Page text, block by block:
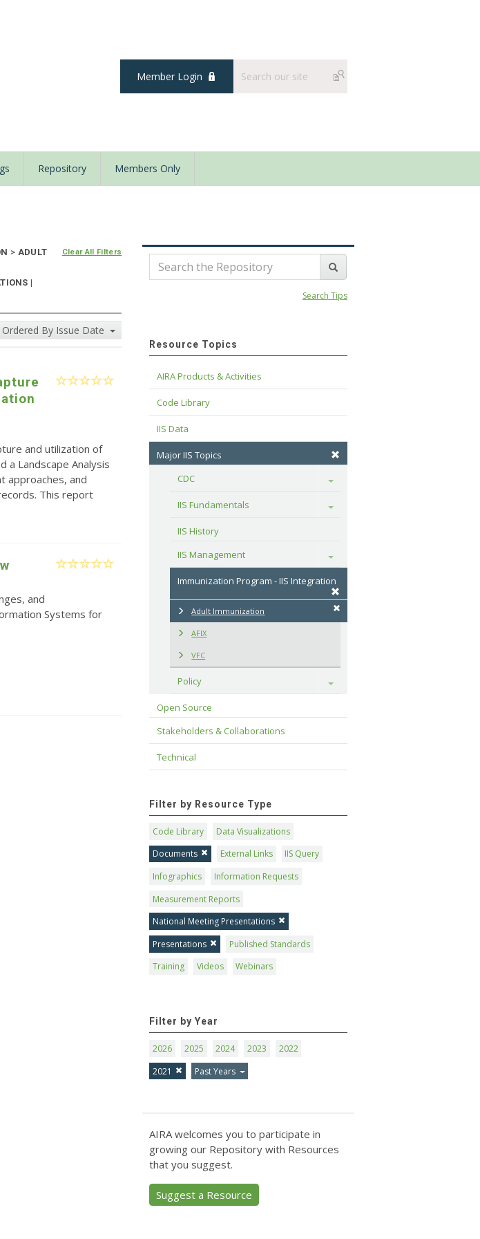
Member Login
Repository Members Only
> ADULT
|
Clear All Filters
Ordered By Issue Date
and utilization of
a Landscape Analysis
approaches, and
This report
and
Systems for
Search Tips
Resource Topics
AIRA Products & Activities
Code Library
IIS Data
Major IIS Topics
CDC
Toggle
IIS Fundamentals Toggle
IIS History
IIS Management
Toggle
Immunization Program - IIS Integration
Adult Immunization
AFIX
VFC
Policy Toggle
Open Source
Stakeholders & Collaborations
Technical
Filter by Resource Type
Code Library
Data Visualizations
Documents
External Links
IIS Query
Infographics
Information Requests
Measurement Reports
National Meeting Presentations
Presentations
Published Standards
Training
Videos Webinars
Filter by Year
2026 2025 2024 2023
2022
2021
Past Years
AIRA welcomes you to participate in
growing our Repository with Resources
that you suggest.
Suggest a Resource